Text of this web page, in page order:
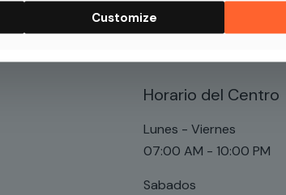
Horario del Centro
Lunes - Viernes
07:00 AM - 10:00 PM
Sabados
Customize